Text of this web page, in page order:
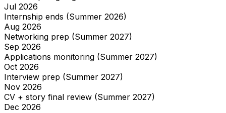
Jul 2026
Internship ends (Summer 2026)
Aug 2026
Networking prep (Summer 2027)
Sep 2026
Applications monitoring (Summer 2027)
Oct 2026
Interview prep (Summer 2027)
Nov 2026
CV + story final review (Summer 2027)
Dec 2026